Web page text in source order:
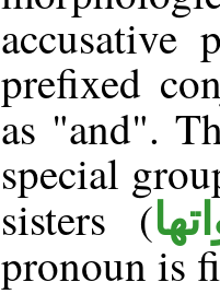
accusative
prefixed
as "and".
special
sisters (
pronoun is